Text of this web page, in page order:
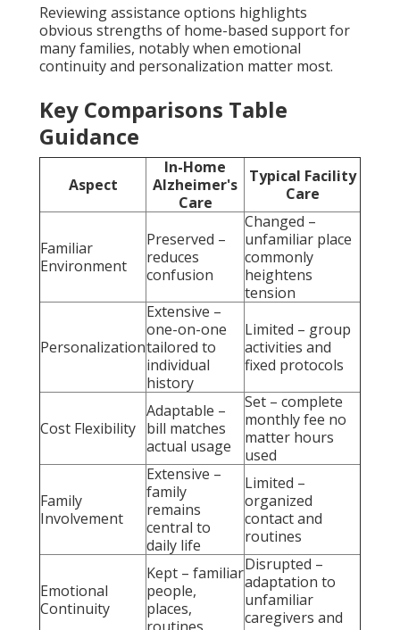
Reviewing assistance options highlights
obvious strengths of home-based support for
many families, notably when emotional
continuity and personalization matter most.
Key Comparisons Table
Guidance
Aspect
In-Home
Alzheimer's
Care
Typical Facility
Care
Familiar
Environment
Preserved –
reduces
confusion
Changed –
unfamiliar place
commonly
heightens
tension
Personalization
Extensive –
one-on-one
tailored to
individual
history
Limited – group
activities and
fixed protocols
Cost Flexibility
Adaptable –
bill matches
actual usage
Set – complete
monthly fee no
matter hours
used
Family
Involvement
Extensive –
family
remains
central to
daily life
Limited –
organized
contact and
routines
Emotional
Continuity
Kept – familiar
people,
places,
Disrupted –
adaptation to
unfamiliar
caregivers and